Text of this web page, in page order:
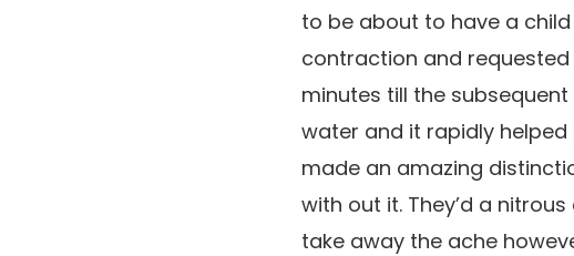
to be about to have a
contraction and
minutes till the
water and it rapidly
made an amazing
with out it. They’d a
take away the ache